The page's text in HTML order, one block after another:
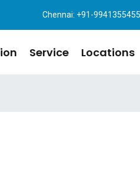
Chennai: +91-
Service Locations